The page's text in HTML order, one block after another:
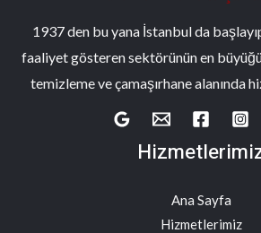
1937 den bu yana İstanbul da
faaliyet gösteren sektörünün en
temizleme ve çamaşırhane alanında
Ana Sayfa
Hizmetlerimiz